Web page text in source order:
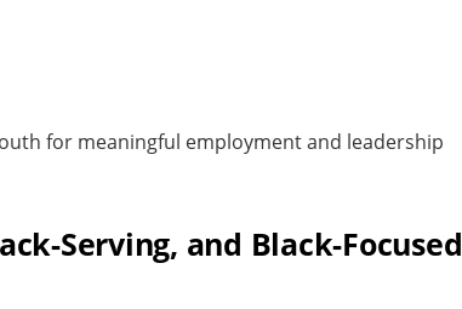
for meaningful employment and leadership
Serving, and Black-Focused